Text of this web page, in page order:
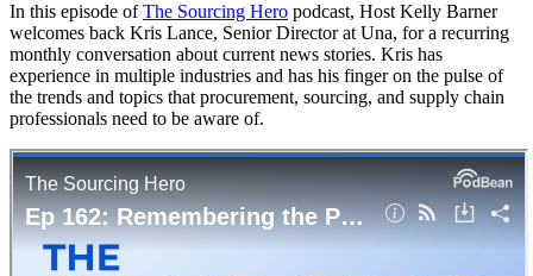
In this episode ofThe Sourcing Hero podcast, Host Kelly Barner
welcomes back Kris Lance, Senior Director at Una, for a recurring
monthly conversation about current news stories. Kris has
experience in multiple industries and has his finger on the pulse of
the trends and topics that procurement, sourcing, and supply chain
professionals need to be aware of.